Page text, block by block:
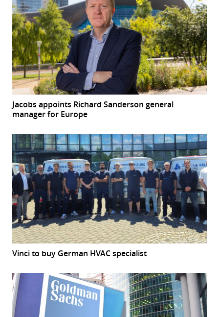
Jacobs appoints Richard Sanderson general
manager for Europe
Vinci to buy German HVAC specialist